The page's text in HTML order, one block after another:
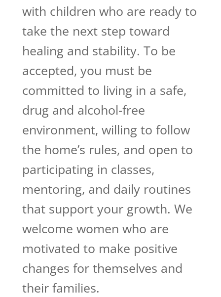
with children who are ready to
take the next step toward
healing and stability. To be
accepted, you must be
committed to living in a safe,
drug and alcohol-free
environment, willing to follow
the home’s rules, and open to
participating in classes,
mentoring, and daily routines
that support your growth. We
welcome women who are
motivated to make positive
changes for themselves and
their families.